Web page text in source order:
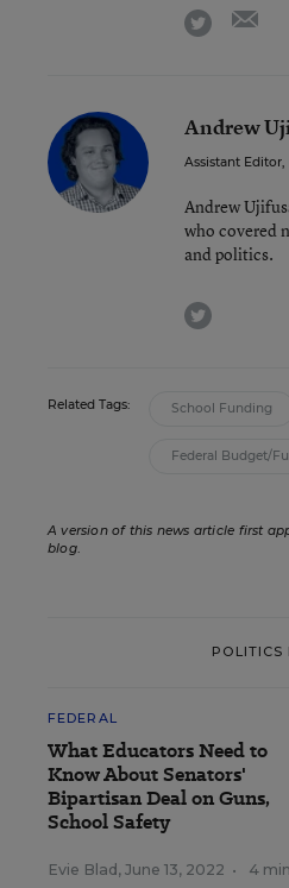
twitter
Andrew
Assistant Editor,
Andrew
who covered
and politics.
twitter
Related Tags: School Funding
Federal Budget/
A version of this news article first
blog.
POLITICS
FEDERAL
What Educators Need to
Know About Senators'
Bipartisan Deal on Guns,
School Safety
Evie Blad , June 13, 2022 • 4